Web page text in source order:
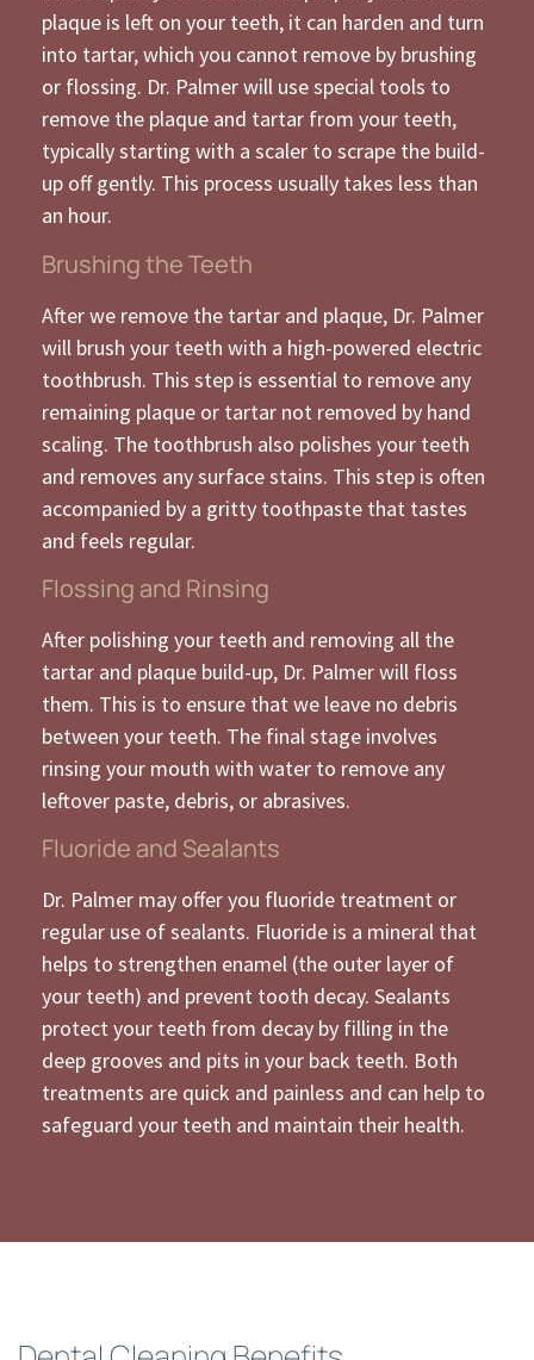
plaque is left on your teeth, it can harden and turn
into tartar, which you cannot remove by brushing
or flossing. Dr. Palmer will use special tools to
remove the plaque and tartar from your teeth,
typically starting with a scaler to scrape the build-
up off gently. This process usually takes less than
an hour.
Brushing the Teeth
After we remove the tartar and plaque, Dr. Palmer
will brush your teeth with a high-powered electric
toothbrush. This step is essential to remove any
remaining plaque or tartar not removed by hand
scaling. The toothbrush also polishes your teeth
and removes any surface stains. This step is often
accompanied by a gritty toothpaste that tastes
and feels regular.
Flossing and Rinsing
After polishing your teeth and removing all the
tartar and plaque build-up, Dr. Palmer will floss
them. This is to ensure that we leave no debris
between your teeth. The final stage involves
rinsing your mouth with water to remove any
leftover paste, debris, or abrasives.
Fluoride and Sealants
Dr. Palmer may offer you fluoride treatment or
regular use of sealants. Fluoride is a mineral that
helps to strengthen enamel (the outer layer of
your teeth) and prevent tooth decay. Sealants
protect your teeth from decay by filling in the
deep grooves and pits in your back teeth. Both
treatments are quick and painless and can help to
safeguard your teeth and maintain their health.